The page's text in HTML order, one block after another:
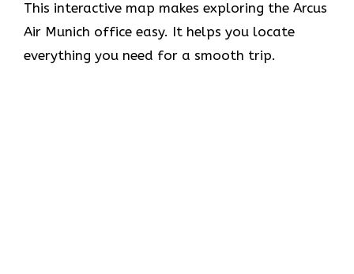
This interactive map makes exploring the Arcus
Air Munich office easy. It helps you locate
everything you need for a smooth trip.